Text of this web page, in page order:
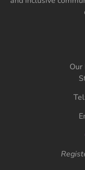
Our